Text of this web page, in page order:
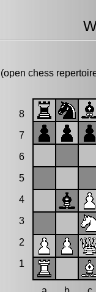
(open chess
8
7
6
5
4
3
2
1